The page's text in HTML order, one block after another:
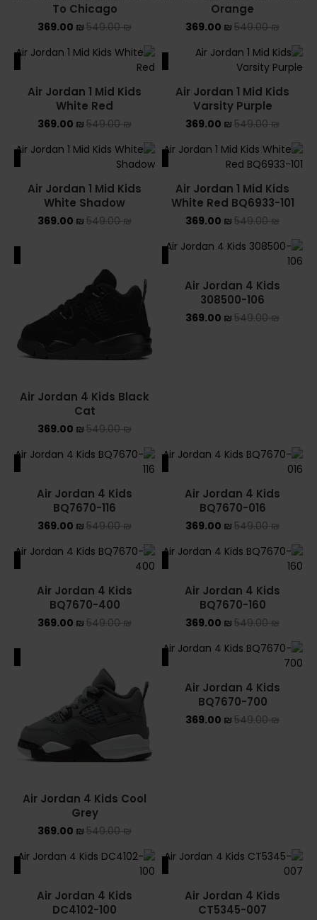
Orange
549.00₪
369.00 ₪
To Chicago
549.00₪
369.00 ₪
SALE
Air Jordan 1 Mid Kids
Varsity Purple
549.00₪
369.00 ₪
Air Jordan 1 Mid Kids
White Red
549.00₪
369.00 ₪
Air Jordan 1 Mid Kids
White Red BQ6933-101
549.00₪
369.00 ₪
Air Jordan 1 Mid Kids
White Shadow
549.00₪
369.00 ₪
Air Jordan 4 Kids
308500-106
549.00₪
369.00 ₪
Air Jordan 4 Kids Black
Cat
549.00₪
369.00 ₪
SALE
Air Jordan 4 Kids
BQ7670-016
549.00₪
369.00 ₪
Air Jordan 4 Kids
BQ7670-116
549.00₪
369.00 ₪
SALE
Air Jordan 4 Kids
BQ7670-160
549.00₪
369.00 ₪
Air Jordan 4 Kids
BQ7670-400
549.00₪
369.00 ₪
Air Jordan 4 Kids
BQ7670-700
549.00₪
369.00 ₪
Air Jordan 4 Kids Cool
Grey
549.00₪
369.00 ₪
SALE
Air Jordan 4 Kids
CT5345-007
Air Jordan 4 Kids
DC4102-100